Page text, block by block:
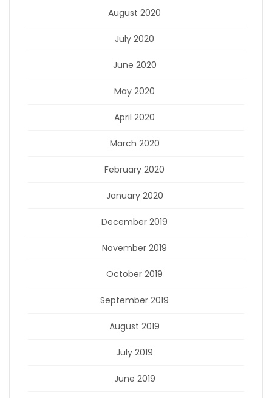
August 2020
July 2020
June 2020
May 2020
April 2020
March 2020
February 2020
January 2020
December 2019
November 2019
October 2019
September 2019
August 2019
July 2019
June 2019